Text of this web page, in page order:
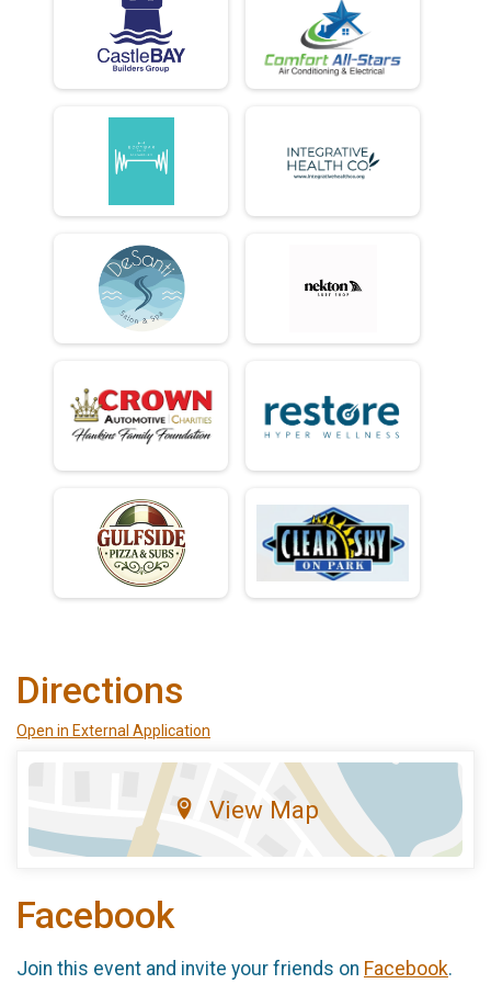
Directions
Open in External Application
View Map
Facebook
Join this event and invite your friends on Facebook.